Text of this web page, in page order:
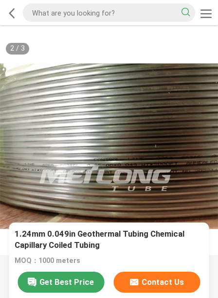
2/ 3
1.24mm 0.049in Geothermal Tubing Chemical
Capillary Coiled Tubing
MOQ：1000 meters
Get Best Price Contact Us